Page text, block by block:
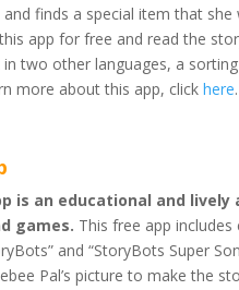
finds a special item that
app for free and read the
two other languages, a
more about this app, clickhere.
is an educational and
games. This free app
and “StoryBots Super
Pal’s picture to make the